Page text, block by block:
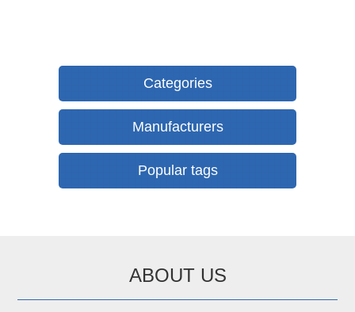
Categories
Manufacturers
Popular tags
ABOUT US